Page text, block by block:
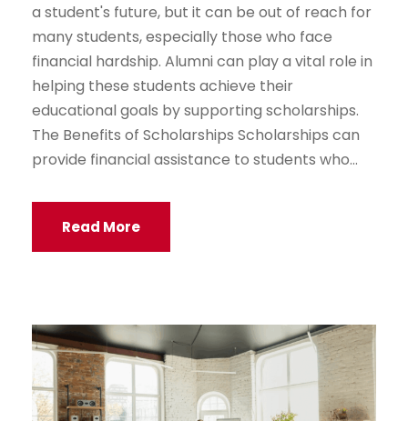
a student's future, but it can be out of reach for
many students, especially those who face
financial hardship. Alumni can play a vital role in
helping these students achieve their
educational goals by supporting scholarships.
The Benefits of Scholarships Scholarships can
provide financial assistance to students who...
Read More